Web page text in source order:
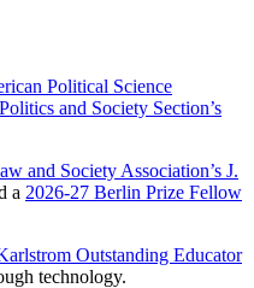
Political Science
and Society Section’s
and Society Association’s J.
a 2026-27 Berlin Prize Fellow
Outstanding Educator
technology.